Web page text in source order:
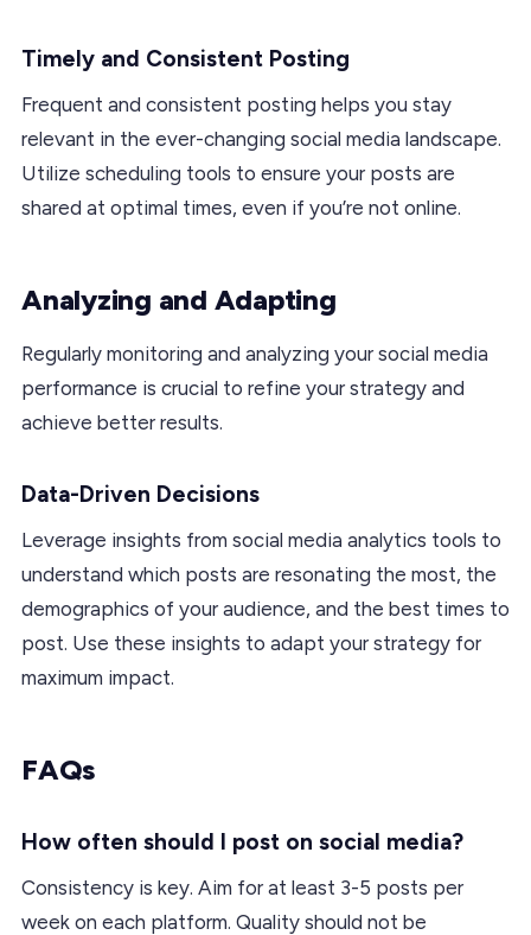
Timely and Consistent Posting
Frequent and consistent posting helps you stay
relevant in the ever-changing social media landscape.
Utilize scheduling tools to ensure your posts are
shared at optimal times, even if you’re not online.
Analyzing and Adapting
Regularly monitoring and analyzing your social media
performance is crucial to refine your strategy and
achieve better results.
Data-Driven Decisions
Leverage insights from social media analytics tools to
understand which posts are resonating the most, the
demographics of your audience, and the best times to
post. Use these insights to adapt your strategy for
maximum impact.
FAQs
How often should I post on social media?
Consistency is key. Aim for at least 3-5 posts per
week on each platform. Quality should not be